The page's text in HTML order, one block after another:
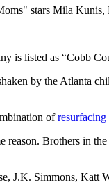
stars Mila
is listed as “Cobb
by the Atlanta
ofresurfacing
reason. Brothers in
J.K. Simmons,